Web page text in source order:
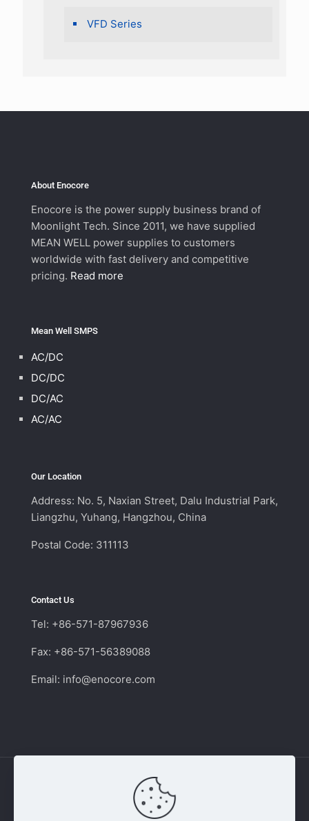
VFD Series
About Enocore
Enocore is the power supply business brand of
Moonlight Tech. Since 2011, we have supplied
MEAN WELL power supplies to customers
worldwide with fast delivery and competitive
pricing. Read more
Mean Well SMPS
AC/DC
DC/DC
DC/AC
AC/AC
Our Location
Address: No. 5, Naxian Street, Dalu Industrial Park,
Liangzhu, Yuhang, Hangzhou, China
Postal Code: 311113
Contact Us
Tel: +86-571-87967936
Fax: +86-571-56389088
Email: info@enocore.com
Copyright © 2011 - 2026 Enocore | Switching